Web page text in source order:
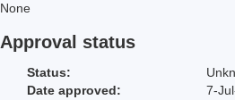
None
Approval status
Status:
Date approved:
7-